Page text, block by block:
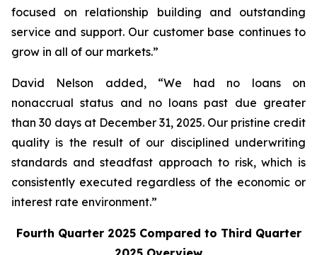
focused on relationship building and outstanding
service and support. Our customer base continues to
grow in all of our markets.”
David Nelson added, “We had no loans on
nonaccrual status and no loans past due greater
than 30 days at December 31, 2025. Our pristine credit
quality is the result of our disciplined underwriting
standards and steadfast approach to risk, which is
consistently executed regardless of the economic or
interest rate environment.”
Fourth Quarter 2025 Compared to Third Quarter